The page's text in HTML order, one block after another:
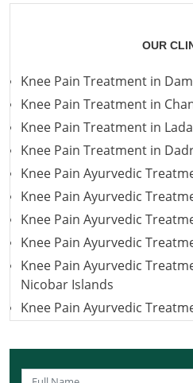
OUR
Knee Pain Treatment in
Knee Pain Treatment in
Knee Pain Treatment in
Knee Pain Treatment in
Knee Pain Ayurvedic
Knee Pain Ayurvedic
Knee Pain Ayurvedic
Knee Pain Ayurvedic
Knee Pain Ayurvedic
Nicobar Islands
Knee Pain Ayurvedic
Knee Pain Ayurvedic
Knee Pain Ayurvedic